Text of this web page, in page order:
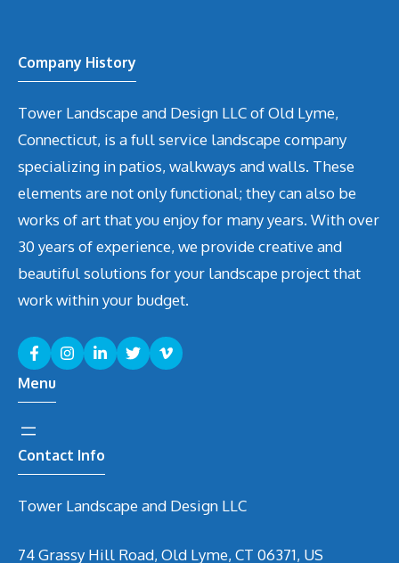
Company History
Tower Landscape and Design LLC of Old Lyme,
Connecticut, is a full service landscape company
specializing in patios, walkways and walls. These
elements are not only functional; they can also be
works of art that you enjoy for many years. With over
30 years of experience, we provide creative and
beautiful solutions for your landscape project that
work within your budget.
Menu
Contact Info
Tower Landscape and Design LLC
74 Grassy Hill Road, Old Lyme, CT 06371, US